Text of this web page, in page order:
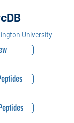
University